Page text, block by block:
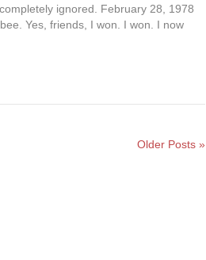
ignored. February 28, 1978
Yes, friends, I won. I won. I now
Older Posts »